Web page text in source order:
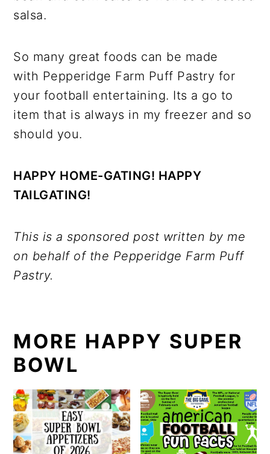
salsa.
So many great foods can be made
with Pepperidge Farm Puff Pastry for
your football entertaining. Its a go to
item that is always in my freezer and so
should you.
HAPPY HOME-GATING! HAPPY
TAILGATING!
This is a sponsored post written by me
on behalf of the Pepperidge Farm Puff
Pastry.
MORE HAPPY SUPER
BOWL